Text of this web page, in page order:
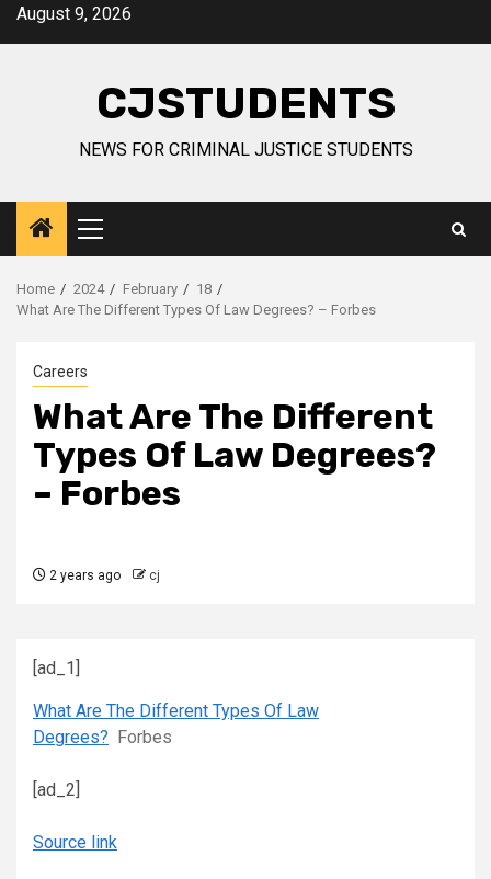
SkipAugust 9, 2026
CJSTUDENTS
NEWS FOR CRIMINAL JUSTICE STUDENTS
Primary
Menu
Home 2024 February
18
What Are The Different Types Of Law Degrees? – Forbes
Careers
What Are The Different
Types Of Law Degrees?
– Forbes
2 years ago cj
[ad_1]
What Are The Different Types Of Law
Degrees? Forbes
[ad_2]
Source link